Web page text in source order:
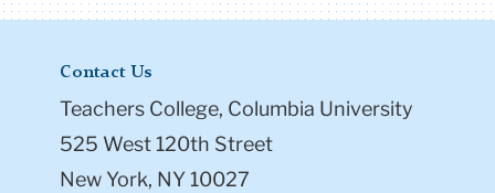
Contact Us
Teachers College, Columbia University
525 West 120th Street
New York, NY 10027